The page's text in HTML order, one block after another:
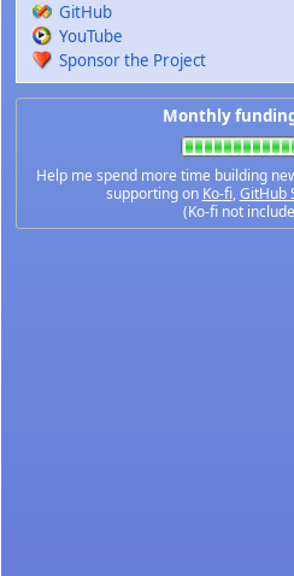
GitHub
YouTube
Sponsor the Project
Monthly
Help me spend more time building
supporting on Ko-fi,GitHub
(Ko-fi not